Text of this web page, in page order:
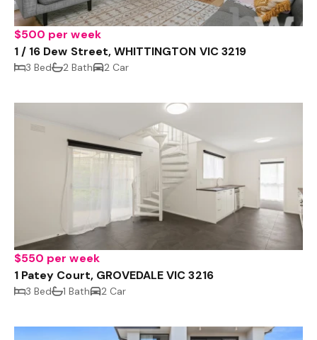
$500 per week
1 / 16 Dew Street, WHITTINGTON VIC 3219
3 Bed 2 Bath 2 Car
$550 per week
1 Patey Court, GROVEDALE VIC 3216
3 Bed 1 Bath 2 Car